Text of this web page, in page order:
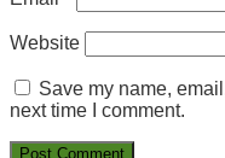
Website
Save my name,
next time I comment.